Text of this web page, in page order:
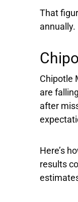
That
annually.
Chipotle
are
after
Here’s
results